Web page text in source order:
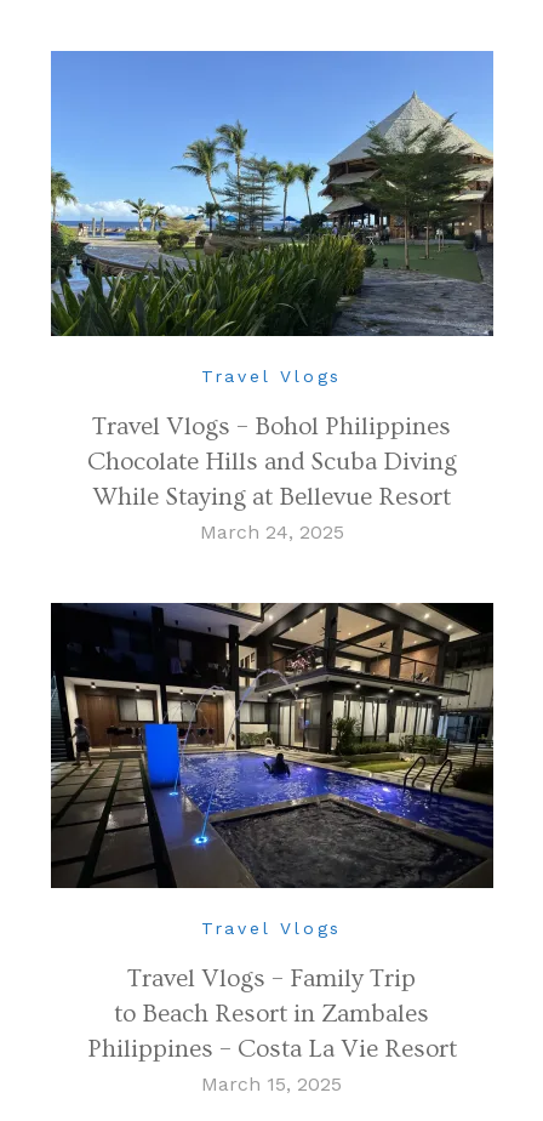
Travel Vlogs
Travel Vlogs – Bohol Philippines
Chocolate Hills and Scuba Diving
While Staying at Bellevue Resort
March 24, 2025
Travel Vlogs
Travel Vlogs – Family Trip
to Beach Resort in Zambales
Philippines – Costa La Vie Resort
March 15, 2025